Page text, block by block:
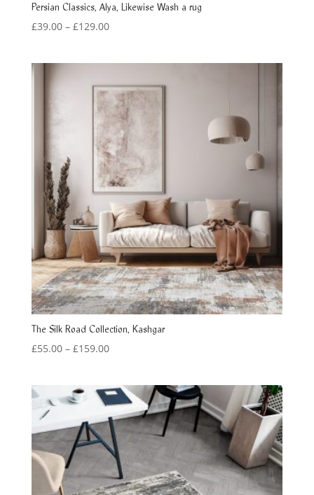
Persian Classics, Alya, Likewise Wash a rug
£39.00 – £129.00Price
£129.00
The Silk Road Collection, Kashgar
£55.00 – £159.00Price
through
£159.00